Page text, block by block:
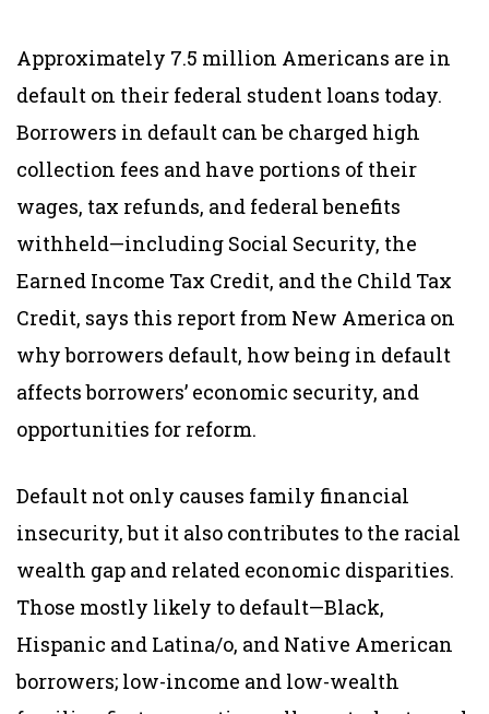
Approximately 7.5 million Americans are in
default on their federal student loans today.
Borrowers in default can be charged high
collection fees and have portions of their
wages, tax refunds, and federal benefits
withheld—including Social Security, the
Earned Income Tax Credit, and the Child Tax
Credit, says this report from New America on
why borrowers default, how being in default
affects borrowers’ economic security, and
opportunities for reform.
Default not only causes family financial
insecurity, but it also contributes to the racial
wealth gap and related economic disparities.
Those mostly likely to default—Black,
Hispanic and Latina/o, and Native American
borrowers; low-income and low-wealth